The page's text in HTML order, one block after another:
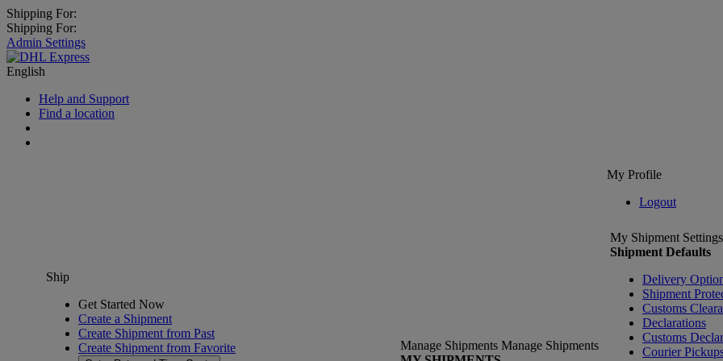
Shipping For:
Shipping For:
Admin Settings
English
Help and Support
Find a location
My Profile
Logout
Ship
Get Started Now
Create a Shipment
Create Shipment from Past
Create Shipment from Favorite
Manage Shipments Manage Shipments
My Shipment Settings
Shipment Defaults
Delivery
Shipment
Customs
Declarations
Customs
Courier